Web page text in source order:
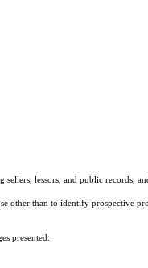
lessors, and public
other than to identify prospective
presented.